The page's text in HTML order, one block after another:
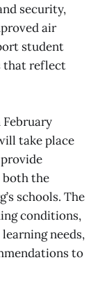
security,
air
student
that reflect
take place
the
schools. The
conditions,
needs,
to